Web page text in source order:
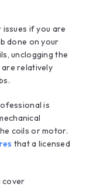
if you are
done on your
unclogging the
relatively
is
coils or motor.
that a licensed
cover